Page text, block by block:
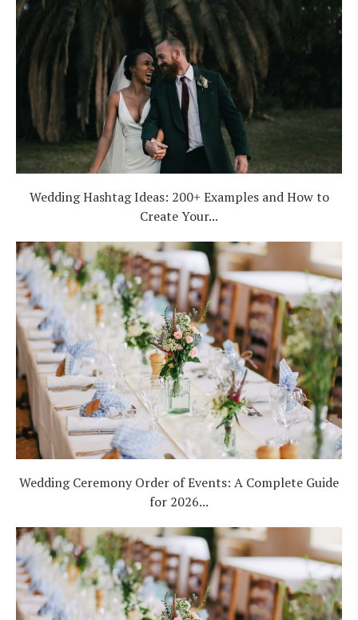
Wedding Hashtag Ideas: 200+ Examples and How to
Create Your...
Wedding Ceremony Order of Events: A Complete Guide
for 2026...